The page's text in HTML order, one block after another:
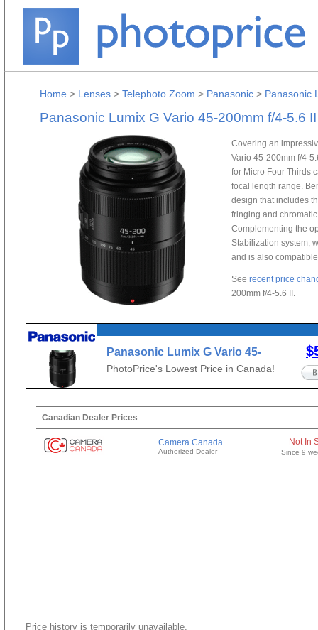
Home > Lenses > Telephoto Zoom > Panasonic > Panasonic
Panasonic Lumix G Vario 45-200mm f/4-5.6 II
Covering an
Vario 45-200mm f/4-
for Micro Four Thirds
focal length range.
design that includes
fringing and
Complementing the
Stabilization system,
and is also
See recent price
200mm f/4-5.6 II.
Panasonic Lumix G Vario 45-
200mm f/4-5.6 II
PhotoPrice's Lowest Price in Canada!
Canadian Dealer Prices
Camera Canada
Authorized Dealer
Not In
Since 9
Price history is temporarily unavailable.